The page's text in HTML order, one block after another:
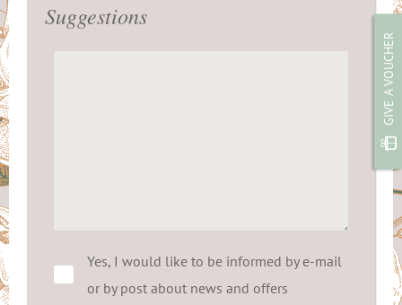
GIVE A VOUCHER
Suggestions
Yes, I would like to be informed by e-mail
or by post about news and offers